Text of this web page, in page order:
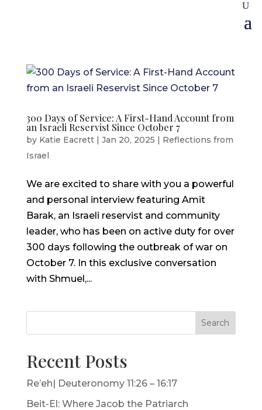
300 Days of Service: A First-Hand Account from
an Israeli Reservist Since October 7
by Katie Eacrett| Jan 20, 2025 | Reflections from
Israel
We are excited to share with you a powerful
and personal interview featuring Amit
Barak, an Israeli reservist and community
leader, who has been on active duty for over
300 days following the outbreak of war on
October 7. In this exclusive conversation
with Shmuel,...
Search
Recent Posts
Re’eh| Deuteronomy 11:26 – 16:17
Beit-El: Where Jacob the Patriarch